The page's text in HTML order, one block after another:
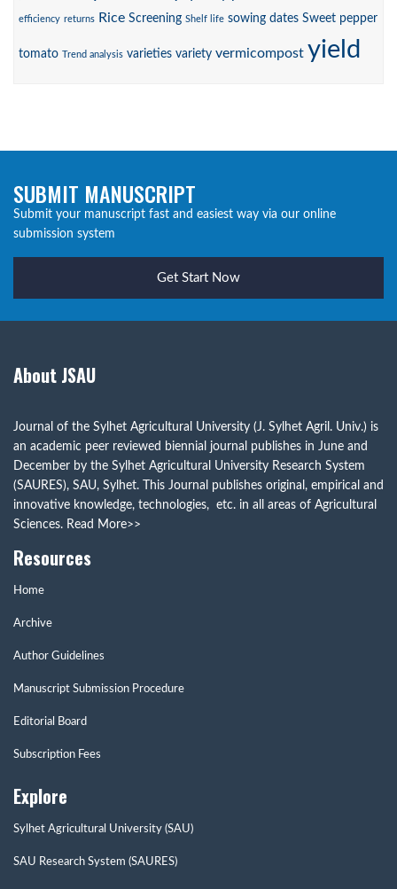
efficiency returns Rice Screening Shelf life sowing dates Sweet pepper
tomato Trend analysis varieties variety vermicompost yield
SUBMIT MANUSCRIPT
Submit your manuscript fast and easiest way via our online
submission system
Get Start Now
About JSAU
Journal of the Sylhet Agricultural University (J. Sylhet Agril. Univ.) is
an academic peer reviewed biennial journal publishes in June and
December by the Sylhet Agricultural University Research System
(SAURES), SAU, Sylhet. This Journal publishes original, empirical and
innovative knowledge, technologies, etc. in all areas of Agricultural
Sciences. Read More>>
Resources
Home
Archive
Author Guidelines
Manuscript Submission Procedure
Editorial Board
Subscription Fees
Explore
Sylhet Agricultural University (SAU)
SAU Research System (SAURES)